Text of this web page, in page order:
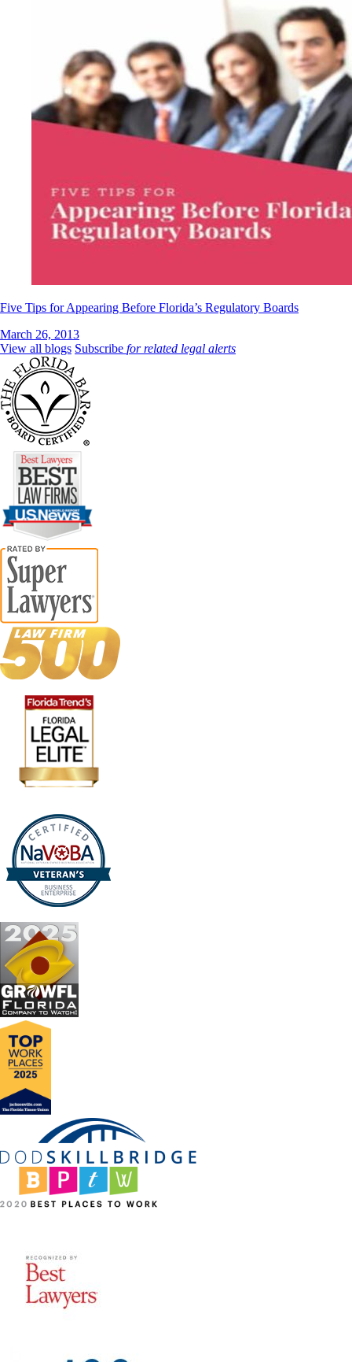
Five Tips for Appearing Before Florida’s Regulatory Boards
March 26, 2013
View all blogs Subscribe for related legal alerts